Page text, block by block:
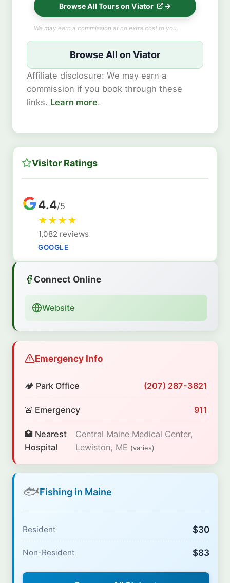
Browse All Tours on Viator
We may earn a commission at no extra cost to you.
Browse All on Viator
Affiliate disclosure: We may earn a
commission if you book through these
links. Learn more.
Visitor Ratings
4.4/5
★★★★
1,082 reviews
GOOGLE
Connect Online
Website
Emergency Info
🏕️ Park Office (207) 287-3821
🚨 Emergency 911
🏥 Nearest
Hospital
Central Maine Medical Center,
Lewiston, ME (varies)
🐟Fishing in Maine
Resident $30
Non-Resident $83